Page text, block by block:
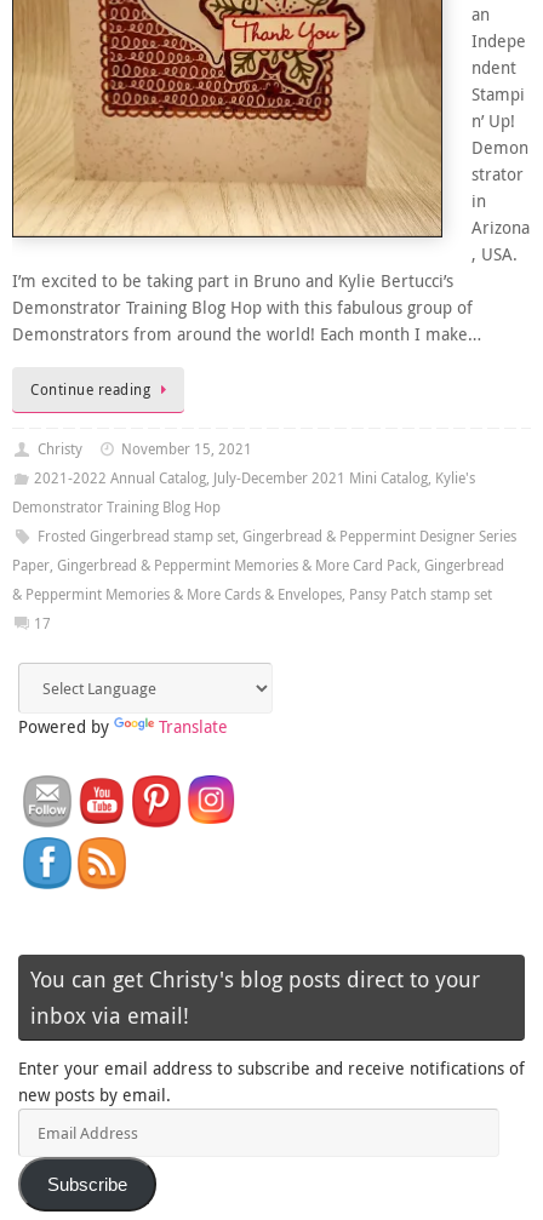
an
Indepe
ndent
Stampi
n’ Up!
Demon
strator
in
Arizona
, USA.
I’m excited to be taking part in Bruno and Kylie Bertucci’s
Demonstrator Training Blog Hop with this fabulous group of
Demonstrators from around the world! Each month I make…
Continue reading
Christy
November 15, 2021
2021-2022 Annual Catalog, July-December 2021 Mini Catalog, Kylie's
Demonstrator Training Blog Hop
Frosted Gingerbread stamp set, Gingerbread & Peppermint Designer Series
Paper, Gingerbread & Peppermint Memories & More Card Pack, Gingerbread
& Peppermint Memories & More Cards & Envelopes, Pansy Patch stamp set
17
Powered by Translate
You can get Christy's blog posts direct to your
inbox via email!
Enter your email address to subscribe and receive notifications of
new posts by email.
Subscribe